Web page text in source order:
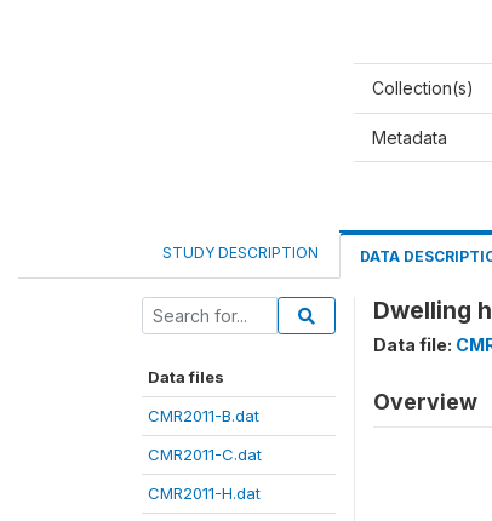
Collection(s)
Metadata
STUDY DESCRIPTION DATA
Data files
CMR2011-B.dat
CMR2011-C.dat
CMR2011-H.dat
Dwelling
Data file:
Overview